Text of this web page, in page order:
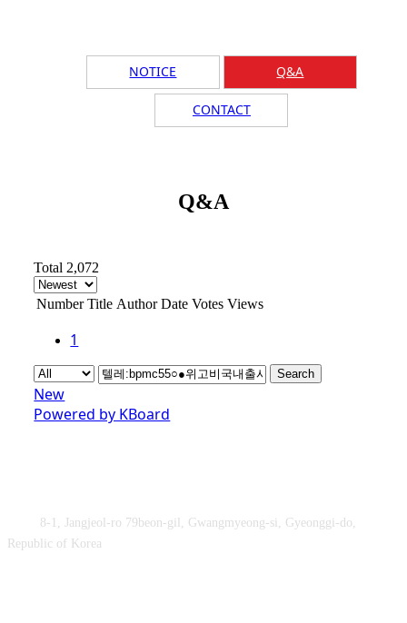
NOTICE Q&A
CONTACT
Q&A
Total 2,072
Number Title Author Date Votes Views
1
Search
New
Powered by KBoard
8-1, Jangjeol-ro 79beon-gil, Gwangmyeong-si, Gyeonggi-do,
Republic of Korea